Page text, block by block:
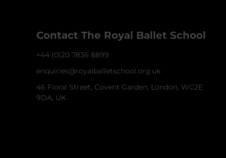
Contact The Royal Ballet School
+44 (0)20 7836 8899
enquiries@royalballetschool.org.uk
46 Floral Street, Covent Garden, London, WC2E
9DA, UK